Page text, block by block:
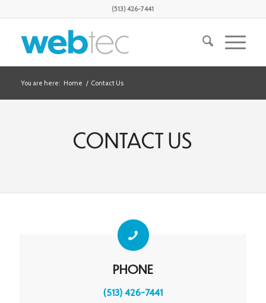
(513) 426-7441
You are here: Home / Contact Us
CONTACT US
PHONE
(513) 426-7441